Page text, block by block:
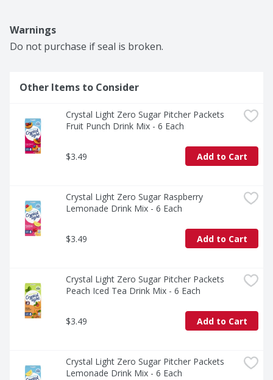
Warnings
Do not purchase if seal is broken.
Other Items to Consider
Crystal Light Zero Sugar Pitcher Packets
Fruit Punch Drink Mix - 6 Each
$3.49 Add to Cart
Crystal Light Zero Sugar Raspberry
Lemonade Drink Mix - 6 Each
$3.49 Add to Cart
Crystal Light Zero Sugar Pitcher Packets
Peach Iced Tea Drink Mix - 6 Each
$3.49 Add to Cart
Crystal Light Zero Sugar Pitcher Packets
Lemonade Drink Mix - 6 Each